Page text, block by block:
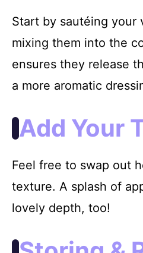
Start by sautéing your
mixing them into the
ensures they release
a more aromatic
Add Your
Feel free to swap out
texture. A splash of
lovely depth, too!